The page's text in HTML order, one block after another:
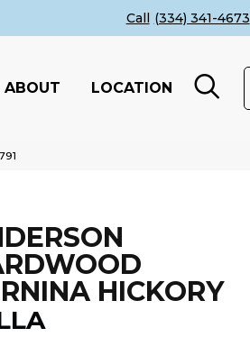
(334) 341-4673
ABOUT LOCATION
HICKORY